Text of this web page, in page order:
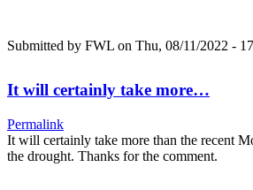
Submitted by FWL on Thu, 08/11/2022 -
It will certainly take more…
Permalink
It will certainly take more than the recent
the drought. Thanks for the comment.